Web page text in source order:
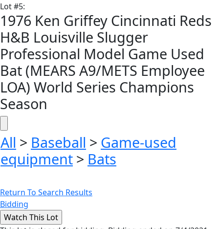
Lot#5:
1976 Ken Griffey Cincinnati Reds
H&B Louisville Slugger
Professional Model Game Used
Bat (MEARS A9/METS Employee
LOA) World Series Champions
Season
All > Baseball > Game-used
equipment > Bats
Return To Search Results
Bidding